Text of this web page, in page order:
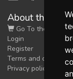
About the shop
Go To the Shop
Login
Register
Terms and conditions
Privacy policy